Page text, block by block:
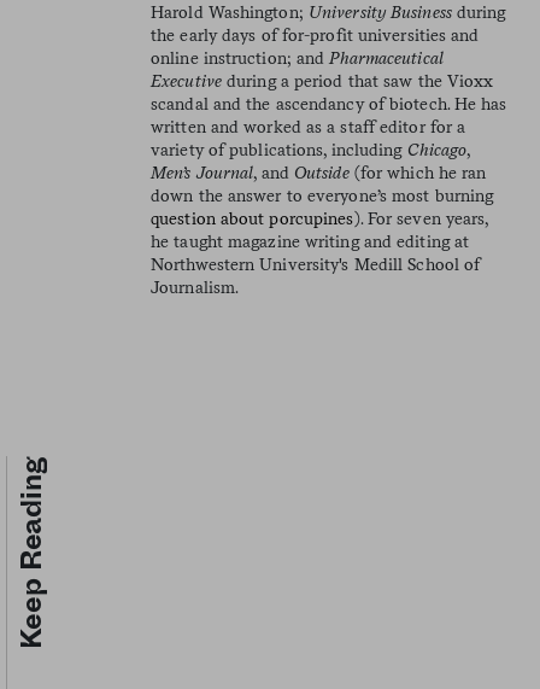
Harold Washington; University Businessduring
the early days of for-profit universities and
online instruction; and Pharmaceutical
Executiveduring a period that saw the Vioxx
scandal and the ascendancy of biotech. He has
written and worked as a staff editor for a
variety of publications, including Chicago,
Men’s Journal, and Outside(for which he ran
down the answer to everyone’s most burning
question about porcupines). For seven years,
he taught magazine writing and editing at
Northwestern University's Medill School of
Journalism.
Keep Reading